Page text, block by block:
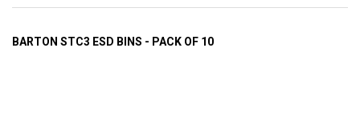
BARTON STC3 ESD BINS - PACK OF 10